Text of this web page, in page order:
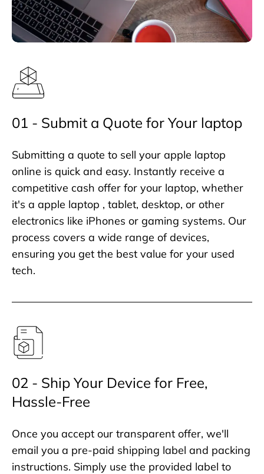
01 - Submit a Quote for Your laptop
Submitting a quote to sell your apple laptop
online is quick and easy. Instantly receive a
competitive cash offer for your laptop, whether
it's a apple laptop , tablet, desktop, or other
electronics like iPhones or gaming systems. Our
process covers a wide range of devices,
ensuring you get the best value for your used
tech.
02 - Ship Your Device for Free,
Hassle-Free
Once you accept our transparent offer, we'll
email you a pre-paid shipping label and packing
instructions. Simply use the provided label to